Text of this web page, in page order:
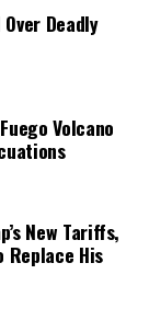
Deadly
Volcano
New Tariffs,
Replace His